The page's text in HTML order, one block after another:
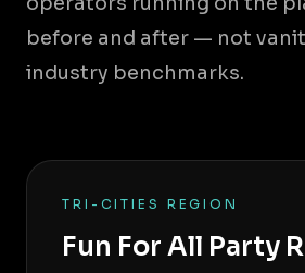
before and after — not
industry benchmarks.
TRI-CITIES REGION
Fun For All Party